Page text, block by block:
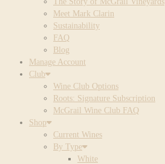
Meet Mark Clarin
Sustainability
FAQ
Blog
Manage Account
Club
Wine Club Options
Roots: Signature Subscription
McGrail Wine Club FAQ
Shop
Current Wines
By Type
White